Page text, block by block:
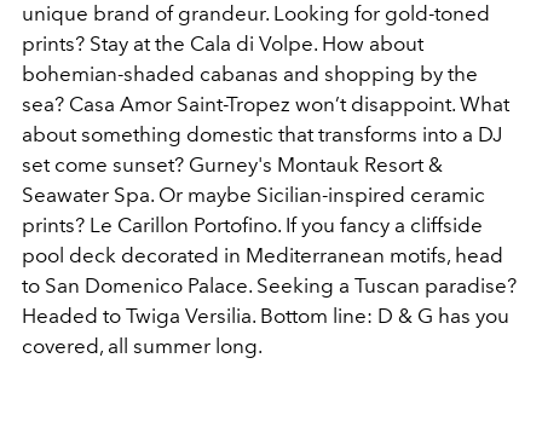
unique brand of grandeur. Looking for gold-toned
prints? Stay at the Cala di Volpe. How about
bohemian-shaded cabanas and shopping by the
sea? Casa Amor Saint-Tropez won’t disappoint. What
about something domestic that transforms into a DJ
set come sunset? Gurney's Montauk Resort &
Seawater Spa. Or maybe Sicilian-inspired ceramic
prints? Le Carillon Portofino. If you fancy a cliffside
pool deck decorated in Mediterranean motifs, head
to San Domenico Palace. Seeking a Tuscan paradise?
Headed to Twiga Versilia. Bottom line: D & G has you
covered, all summer long.